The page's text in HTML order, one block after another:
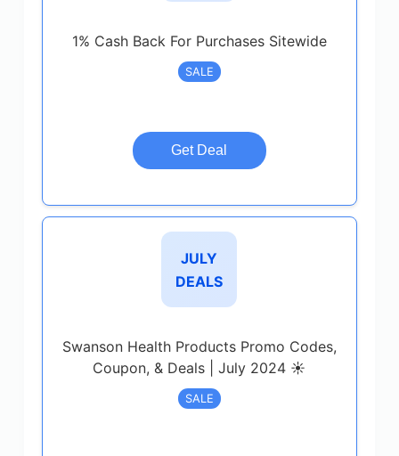
1% Cash Back For Purchases Sitewide
SALE
Get Deal
JULY
DEALS
Swanson Health Products Promo Codes,
Coupon, & Deals | July 2024 ☀️
SALE